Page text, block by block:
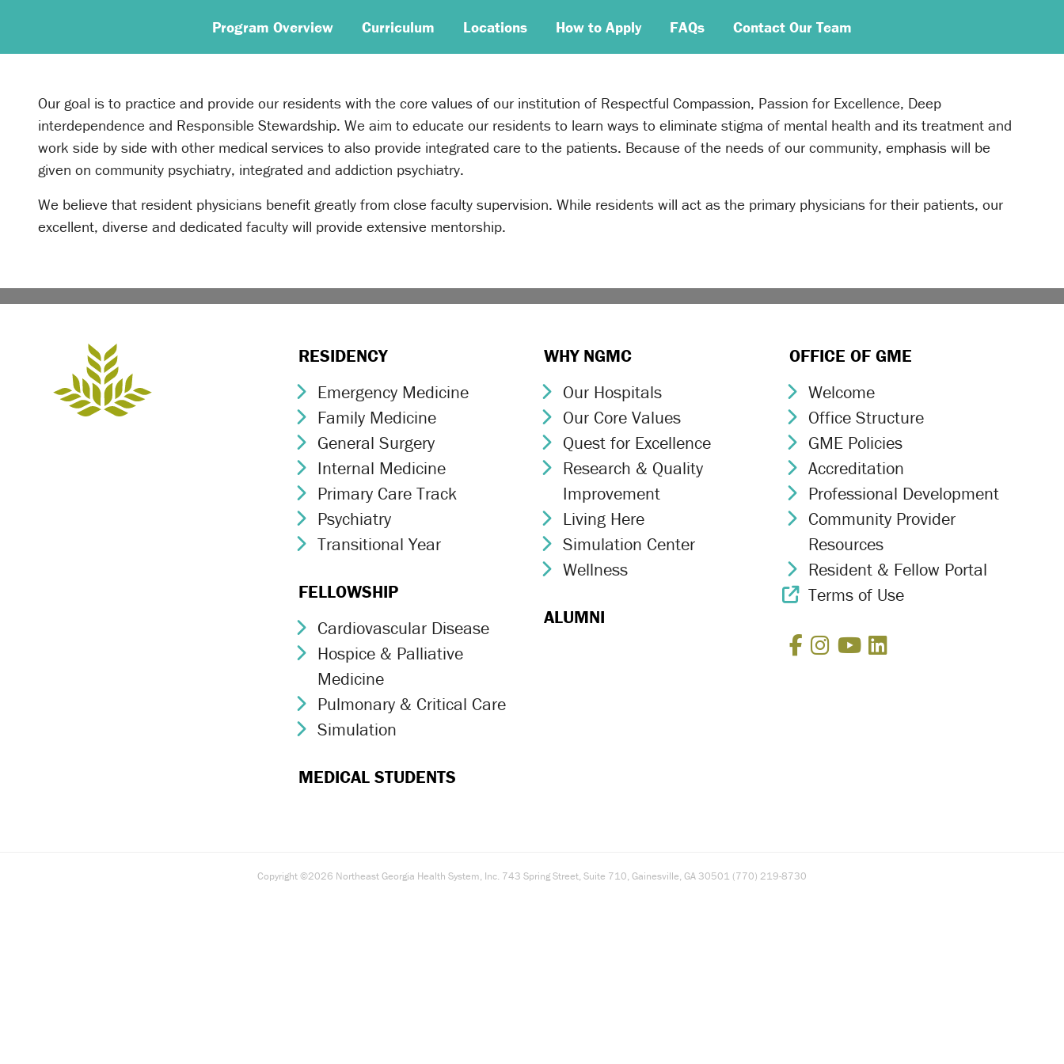
Program Overview Curriculum Locations How to Apply FAQs Contact Our Team
Our goal is to practice and provide our residents with the core values of our institution of Respectful Compassion, Passion for Excellence, Deep
interdependence and Responsible Stewardship. We aim to educate our residents to learn ways to eliminate stigma of mental health and its treatment and
work side by side with other medical services to also provide integrated care to the patients. Because of the needs of our community, emphasis will be
given on community psychiatry, integrated and addiction psychiatry.
We believe that resident physicians benefit greatly from close faculty supervision. While residents will act as the primary physicians for their patients, our
excellent, diverse and dedicated faculty will provide extensive mentorship.
RESIDENCY
Chevron Icon
Emergency Medicine
Chevron Icon
Family Medicine
Chevron Icon
General Surgery
Chevron Icon
Internal Medicine
Chevron Icon
Primary Care Track
Chevron Icon
Psychiatry
Chevron Icon
Transitional Year
FELLOWSHIP
Chevron Icon
Cardiovascular Disease
Chevron Icon
Hospice & Palliative
Medicine
Chevron Icon
Pulmonary & Critical Care
Chevron Icon
Simulation
MEDICAL STUDENTS
WHY NGMC
Chevron Icon
Our Hospitals
Chevron Icon
Our Core Values
Chevron Icon
Quest for Excellence
Chevron Icon
Research & Quality
Improvement
Chevron Icon
Living Here
Chevron Icon
Simulation Center
Chevron Icon
Wellness
ALUMNI
OFFICE OF GME
Chevron Icon
Welcome
Chevron Icon
Office Structure
Chevron Icon
GME Policies
Chevron Icon
Accreditation
Chevron Icon
Professional Development
Chevron Icon
Community Provider
Resources
Chevron Icon
Resident & Fellow Portal
External Link Icon
Terms of Use
Facebook
Instagram
YouTube
Copyright ©2026 Northeast Georgia Health System, Inc. 743 Spring Street, Suite 710, Gainesville, GA 30501 (770) 219-8730